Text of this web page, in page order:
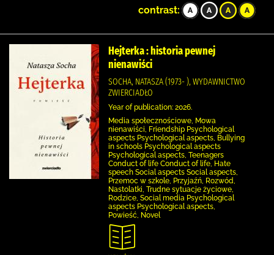
contrast:
Hejterka : historia pewnej
nienawiści
SOCHA, NATASZA (1973- ), WYDAWNICTWO
ZWIERCIADŁO
Year of publication: 2026.
Media społecznościowe, Mowa
nienawiści, Friendship Psychological
aspects Psychological aspects, Bullying
in schools Psychological aspects
Psychological aspects, Teenagers
Conduct of life Conduct of life, Hate
speech Social aspects Social aspects,
Przemoc w szkole, Przyjaźń, Rozwód,
Nastolatki, Trudne sytuacje życiowe,
Rodzice, Social media Psychological
aspects Psychological aspects,
Powieść, Novel